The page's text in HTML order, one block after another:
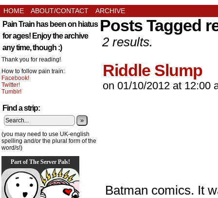
HOME ABOUT/CONTACT ARCHIVE
Pain Train has been on hiatus
for ages! Enjoy the archive
any time, though :)
Thank you for reading!
How to follow pain train:
Facebook!
Twitter!
Tumblr!
Find a strip:
»
(you may need to use UK-english
spelling and/or the plural form of the
word/s!)
Part of The Server Pals!
Posts Tagged
2 results.
Riddle Slump
on 01/10/2012 at 12:00
Batman comics. It